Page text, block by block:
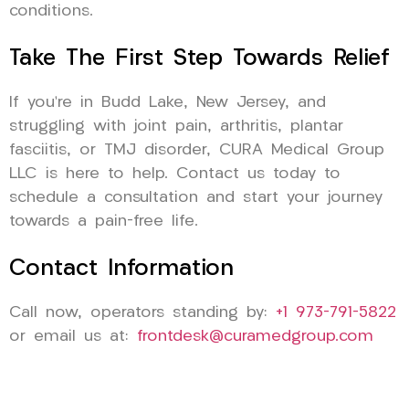
conditions.
Take The First Step Towards Relief
If you’re in Budd Lake, New Jersey, and
struggling with joint pain, arthritis, plantar
fasciitis, or TMJ disorder, CURA Medical Group
LLC is here to help. Contact us today to
schedule a consultation and start your journey
towards a pain-free life.
Contact Information
Call now, operators standing by: +1 973-791-5822
or email us at: frontdesk@curamedgroup.com